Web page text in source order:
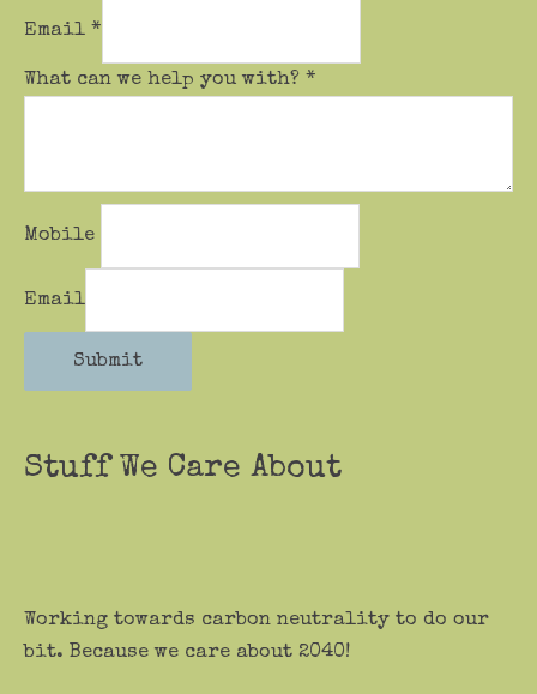
Email *
What can we help you with? *
Mobile
Email
Submit
Stuff We Care About
Working towards carbon neutrality to do our
bit. Because we care about 2040!